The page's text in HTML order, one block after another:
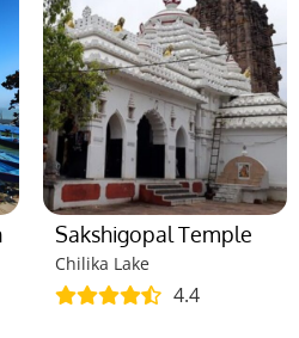
Sakshigopal Temple
Chilika Lake
4.4